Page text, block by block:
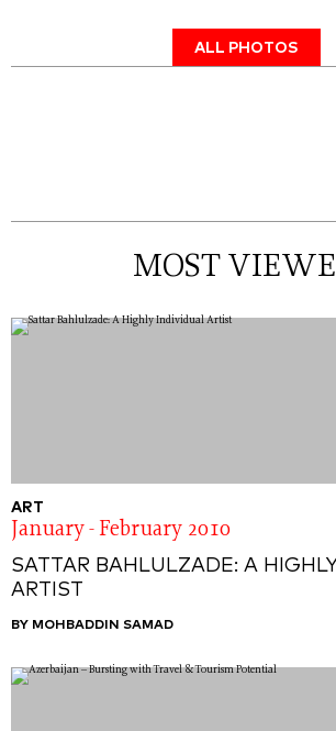
ALL PHOTOS
MOST
ART
January - February 2010
SATTAR BAHLULZADE: A
ARTIST
BY MOHBADDIN SAMAD